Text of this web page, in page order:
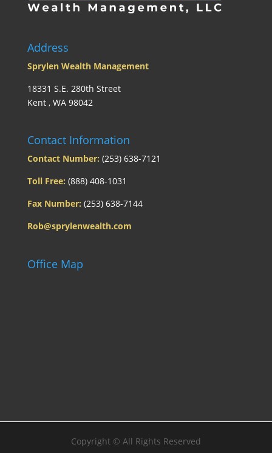
Address
Sprylen Wealth Management
18331 S.E. 280th Street
Kent , WA 98042
Contact Information
Contact Number: (253) 638-7121
Toll Free: (888) 408-1031
Fax Number: (253) 638-7144
Rob@sprylenwealth.com
Office Map
Copyright © All Rights Reserved